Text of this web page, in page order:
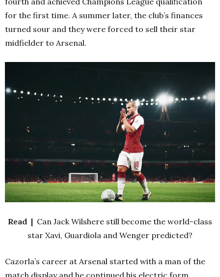
for the first time. A summer later, the club’s finances
turned sour and they were forced to sell their star
midfielder to Arsenal.
Read | Can Jack Wilshere still become the world-class
star Xavi, Guardiola and Wenger predicted?
Cazorla’s career at Arsenal started with a man of the